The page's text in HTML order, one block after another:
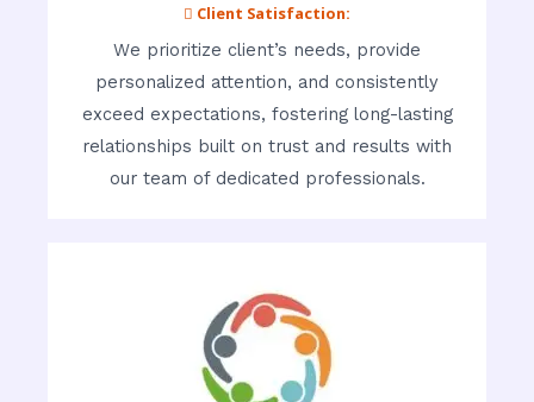
 Client Satisfaction:
We prioritize client’s needs, provide
personalized attention, and consistently
exceed expectations, fostering long-lasting
relationships built on trust and results with
our team of dedicated professionals.